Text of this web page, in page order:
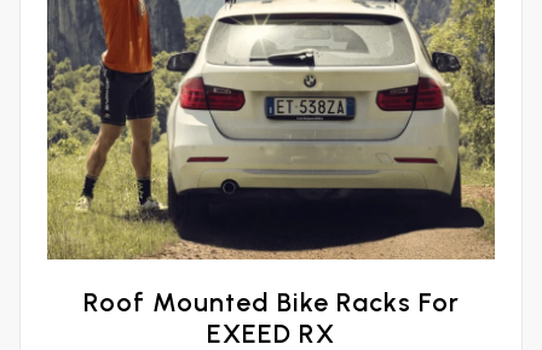
Roof Mounted Bike Racks For
EXEED RX